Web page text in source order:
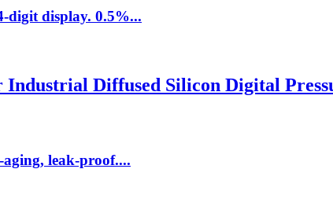
digit display. 0.5%...
Industrial Diffused Silicon Digital
leak-proof....